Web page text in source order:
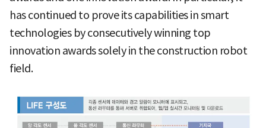
has continued to prove its capabilities in smart
technologies by consecutively winning top
innovation awards solely in the construction robot
field.